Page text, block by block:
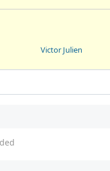
Victor Julien